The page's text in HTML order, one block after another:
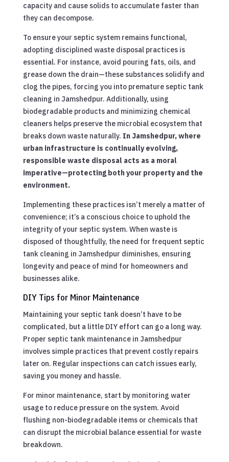
capacity and cause solids to accumulate faster than
they can decompose.
To ensure your septic system remains functional,
adopting disciplined waste disposal practices is
essential. For instance, avoid pouring fats, oils, and
grease down the drain—these substances solidify and
clog the pipes, forcing you into premature septic tank
cleaning in Jamshedpur. Additionally, using
biodegradable products and minimizing chemical
cleaners helps preserve the microbial ecosystem that
breaks down waste naturally. In Jamshedpur, where
urban infrastructure is continually evolving,
responsible waste disposal acts as a moral
imperative—protecting both your property and the
environment.
Implementing these practices isn’t merely a matter of
convenience; it’s a conscious choice to uphold the
integrity of your septic system. When waste is
disposed of thoughtfully, the need for frequent septic
tank cleaning in Jamshedpur diminishes, ensuring
longevity and peace of mind for homeowners and
businesses alike.
DIY Tips for Minor Maintenance
Maintaining your septic tank doesn’t have to be
complicated, but a little DIY effort can go a long way.
Proper septic tank maintenance in Jamshedpur
involves simple practices that prevent costly repairs
later on. Regular inspections can catch issues early,
saving you money and hassle.
For minor maintenance, start by monitoring water
usage to reduce pressure on the system. Avoid
flushing non-biodegradable items or chemicals that
can disrupt the microbial balance essential for waste
breakdown.